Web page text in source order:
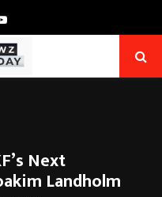
Youtube
Next
Landholm